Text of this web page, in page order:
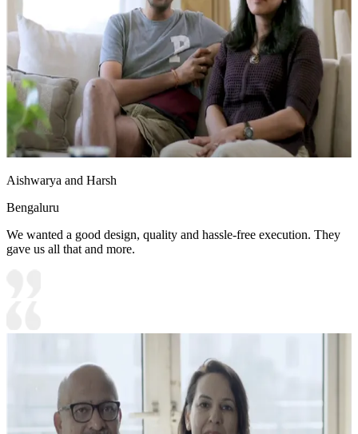
Aishwarya and Harsh
Bengaluru
We wanted a good design, quality and hassle-free execution. They
gave us all that and more.